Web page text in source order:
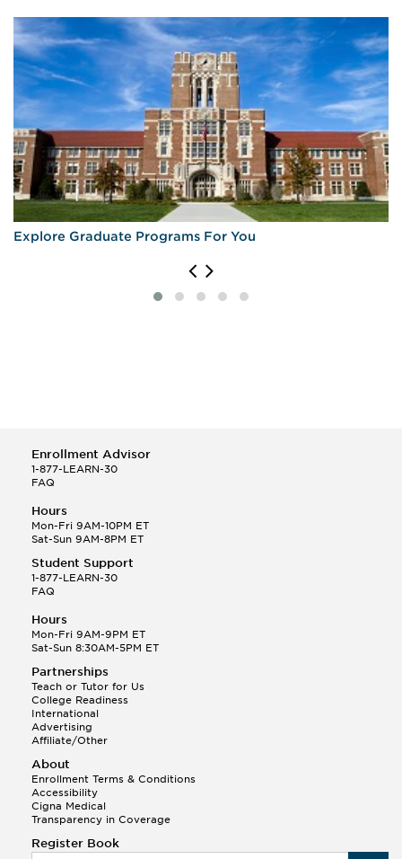
Explore Graduate Programs For You
Enrollment Advisor
1-877-LEARN-30
FAQ
Hours
Mon-Fri 9AM-10PM ET
Sat-Sun 9AM-8PM ET
Student Support
1-877-LEARN-30
FAQ
Hours
Mon-Fri 9AM-9PM ET
Sat-Sun 8:30AM-5PM ET
Partnerships
Teach or Tutor for Us
College Readiness
International
Advertising
Affiliate/Other
About
Enrollment Terms & Conditions
Accessibility
Cigna Medical
Transparency in Coverage
Register Book